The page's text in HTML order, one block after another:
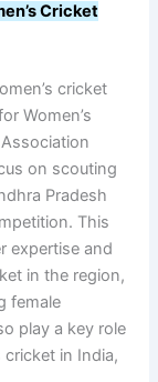
Cricket
cricket
Women’s
on scouting
Pradesh
This
expertise and
in the region,
female
play a key role
in India,